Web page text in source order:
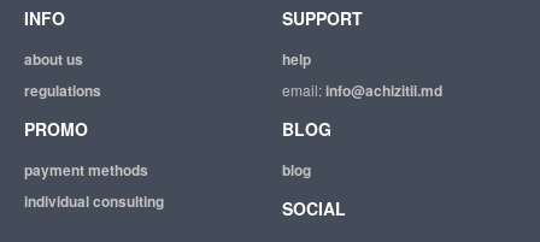
INFO
about us
regulations
SUPPORT
help
email:info@achizitii.md
PROMO
payment methods
individual consulting
BLOG
blog
SOCIAL